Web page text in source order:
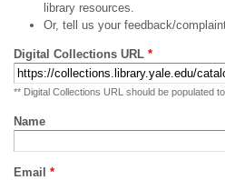
library resources.
Or, tell us your feedback/
Digital Collections URL *
** Digital Collections URL should be populated
Name
Email *